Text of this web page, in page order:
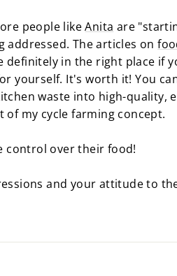
people likeAnita are
addressed. The articles on
definitely in the right place if
yourself. It's worth it! You
waste into high-quality,
of my cycle farming concept.
control over their food!
and your attitude to